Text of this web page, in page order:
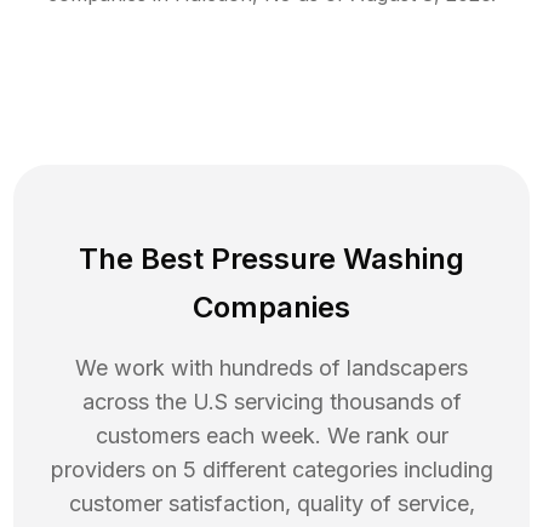
The Best Pressure Washing
Companies
We work with hundreds of landscapers
across the U.S servicing thousands of
customers each week. We rank our
providers on 5 different categories including
customer satisfaction, quality of service,